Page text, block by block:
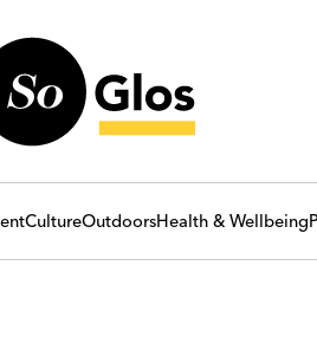
CultureOutdoorsHealth & Wellbeing